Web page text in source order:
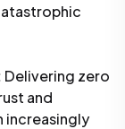
Delivering zero
and
increasingly